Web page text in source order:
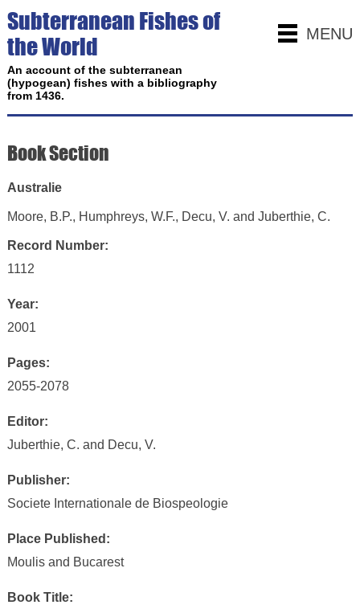
MENU
Subterranean Fishes of
the World
An account of the subterranean
(hypogean) fishes with a bibliography
from 1436.
Book Section
Australie
Moore, B.P., Humphreys, W.F., Decu, V. and Juberthie, C.
Record Number:
1112
Year:
2001
Pages:
2055-2078
Editor:
Juberthie, C. and Decu, V.
Publisher:
Societe Internationale de Biospeologie
Place Published:
Moulis and Bucarest
Book Title: